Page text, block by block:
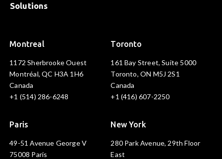
Solutions
Montreal
1172 Sherbrooke Ouest
Montréal, QC H3A 1H6
Canada
+1 (514) 286-6248
Toronto
161 Bay Street, Suite 5000
Toronto, ON M5J 2S1
Canada
+1 (416) 607-2250
Paris
49-51 Avenue George V
75008 Paris
New York
280 Park Avenue, 29th Floor
East